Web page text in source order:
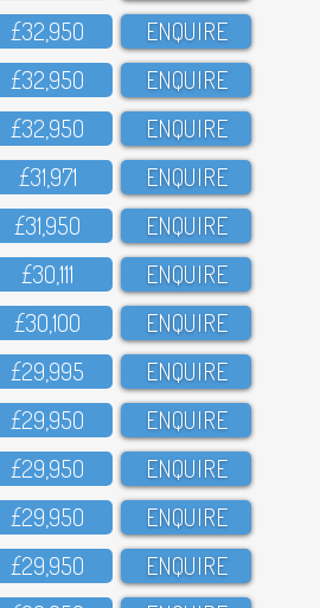
£32,95O ENQUIRE
£32,95O ENQUIRE
£32,95O ENQUIRE
£31,971 ENQUIRE
£31,95O ENQUIRE
£3O,111 ENQUIRE
£3O,1OO ENQUIRE
£29,995 ENQUIRE
£29,95O ENQUIRE
£29,95O ENQUIRE
£29,95O ENQUIRE
£29,95O ENQUIRE